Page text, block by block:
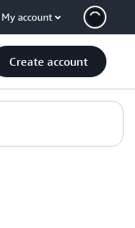
My account
Create account